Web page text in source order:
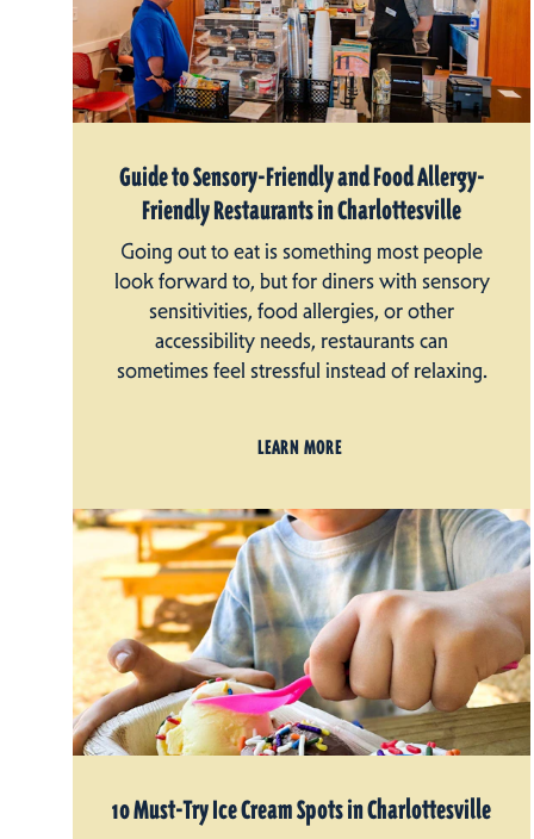
Guide to Sensory-Friendly and Food Allergy-
Friendly Restaurants in Charlottesville
Going out to eat is something most people
look forward to, but for diners with sensory
sensitivities, food allergies, or other
accessibility needs, restaurants can
sometimes feel stressful instead of relaxing.
LEARN MORE
10 Must-Try Ice Cream Spots in Charlottesville